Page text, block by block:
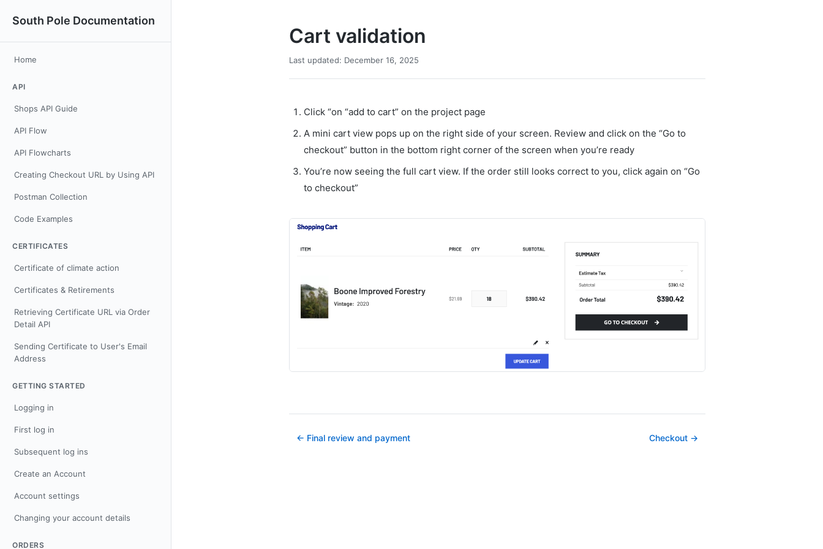
South Pole Documentation
Home
API
Shops API Guide
API Flow
API Flowcharts
Creating Checkout URL by Using API
Postman Collection
Code Examples
CERTIFICATES
Certificate of climate action
Certificates & Retirements
Retrieving Certificate URL via Order
Detail API
Sending Certificate to User's Email
Address
GETTING STARTED
Logging in
First log in
Subsequent log ins
Create an Account
Account settings
Changing your account details
ORDERS
Cart validation
Last updated: December 16, 2025
Click “on “add to cart” on the project page
A mini cart view pops up on the right side of your screen. Review and click on the “Go to
checkout” button in the bottom right corner of the screen when you’re ready
You’re now seeing the full cart view. If the order still looks correct to you, click again on “Go
to checkout”
← Final review and payment Checkout →